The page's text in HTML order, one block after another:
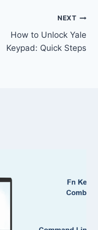
NEXT
How to Unlock Yale
Keypad: Quick Steps